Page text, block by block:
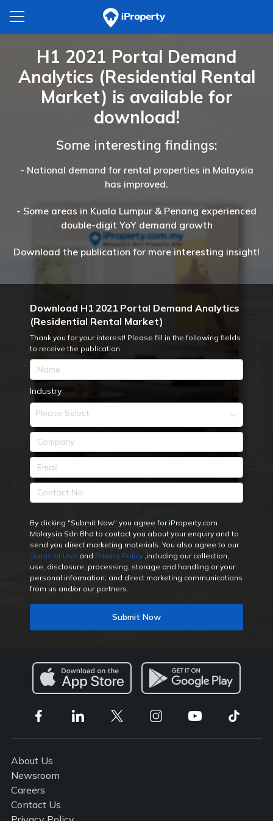
H1 2021 Portal Demand
Analytics (Residential Rental
Market) is available for
download!
Some interesting findings:
- National demand for rental properties in Malaysia
has improved.
- Some areas in Kuala Lumpur & Penang experienced
double-digit YoY demand growth
Download the publication for more interesting insight!
Download H1 2021 Portal Demand Analytics
(Residential Rental Market)
Thank you for your interest! Please fill in the following fields
to receive the publication.
Industry
Please Select
By clicking "Submit Now" you agree for iProperty.com
Malaysia Sdn Bhd to contact you about your enquiry and to
send you direct marketing materials. You also agree to our
Terms of Use and Privacy Policy ,including our collection,
use, disclosure, processing, storage and handling or your
personal information; and direct marketing communications
from us and/or our partners.
Submit Now
About Us
Newsroom
Careers
Contact Us